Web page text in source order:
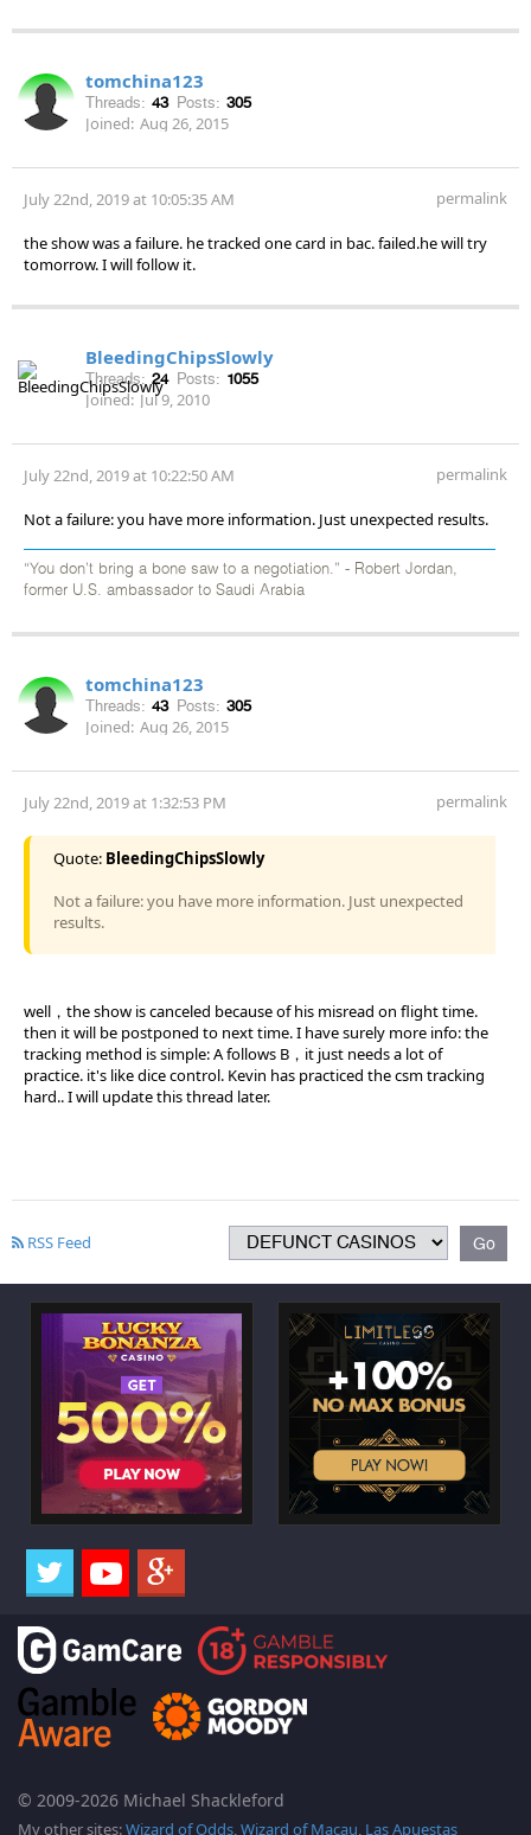
tomchina123
Threads: 43 Posts: 305
Joined: Aug 26, 2015
July 22nd, 2019 at 10:05:35 AM permalink
the show was a failure. he tracked one card in bac. failed.he will try
tomorrow. I will follow it.
BleedingChipsSlowly
Threads: 24 Posts: 1055
Joined: Jul 9, 2010
July 22nd, 2019 at 10:22:50 AM permalink
Not a failure: you have more information. Just unexpected results.
“You don’t bring a bone saw to a negotiation.” - Robert Jordan,
former U.S. ambassador to Saudi Arabia
tomchina123
Threads: 43 Posts: 305
Joined: Aug 26, 2015
July 22nd, 2019 at 1:32:53 PM permalink
Quote: BleedingChipsSlowly
Not a failure: you have more information. Just unexpected
results.
well，the show is canceled because of his misread on flight time.
then it will be postponed to next time. I have surely more info: the
tracking method is simple: A follows B，it just needs a lot of
practice. it's like dice control. Kevin has practiced the csm tracking
hard.. I will update this thread later.
RSS Feed
© 2009-2026 Michael Shackleford
My other sites:Wizard of Odds Wizard of Macau Las Apuestas